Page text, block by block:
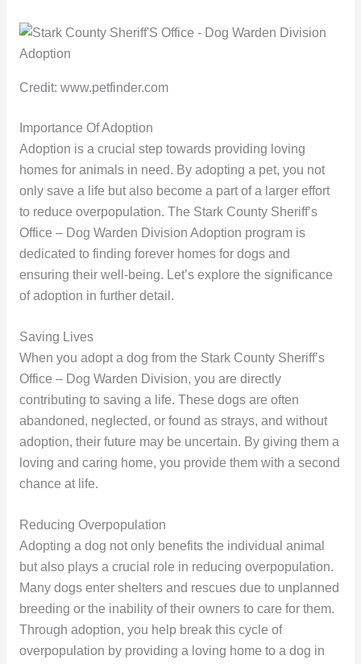
Credit: www.petfinder.com
Importance Of Adoption
Adoption is a crucial step towards providing loving
homes for animals in need. By adopting a pet, you not
only save a life but also become a part of a larger effort
to reduce overpopulation. The Stark County Sheriff’s
Office – Dog Warden Division Adoption program is
dedicated to finding forever homes for dogs and
ensuring their well-being. Let’s explore the significance
of adoption in further detail.
Saving Lives
When you adopt a dog from the Stark County Sheriff’s
Office – Dog Warden Division, you are directly
contributing to saving a life. These dogs are often
abandoned, neglected, or found as strays, and without
adoption, their future may be uncertain. By giving them a
loving and caring home, you provide them with a second
chance at life.
Reducing Overpopulation
Adopting a dog not only benefits the individual animal
but also plays a crucial role in reducing overpopulation.
Many dogs enter shelters and rescues due to unplanned
breeding or the inability of their owners to care for them.
Through adoption, you help break this cycle of
overpopulation by providing a loving home to a dog in